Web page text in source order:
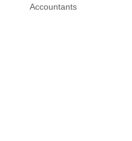
Accountants